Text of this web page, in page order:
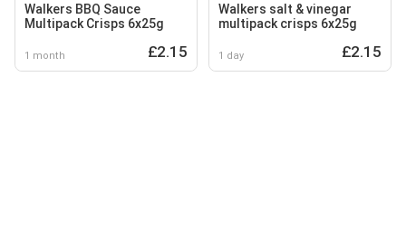
Walkers BBQ Sauce
Multipack Crisps 6x25g
1 month £2.15
Walkers salt & vinegar
multipack crisps 6x25g
1 day £2.15